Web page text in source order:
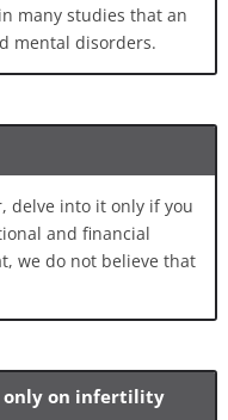
many studies that an
mental disorders.
delve into it only if you
and financial
we do not believe that
only on infertility